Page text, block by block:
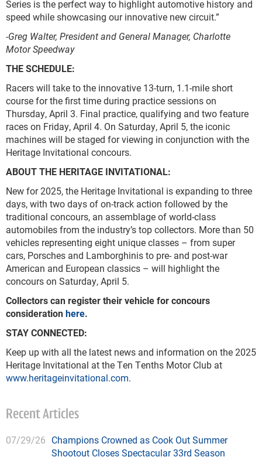
Series is the perfect way to highlight automotive history and
speed while showcasing our innovative new circuit.”
-Greg Walter, President and General Manager, Charlotte
Motor Speedway
THE SCHEDULE:
Racers will take to the innovative 13-turn, 1.1-mile short
course for the first time during practice sessions on
Thursday, April 3. Final practice, qualifying and two feature
races on Friday, April 4. On Saturday, April 5, the iconic
machines will be staged for viewing in conjunction with the
Heritage Invitational concours.
ABOUT THE HERITAGE INVITATIONAL:
New for 2025, the Heritage Invitational is expanding to three
days, with two days of on-track action followed by the
traditional concours, an assemblage of world-class
automobiles from the industry’s top collectors. More than 50
vehicles representing eight unique classes – from super
cars, Porsches and Lamborghinis to pre- and post-war
American and European classics – will highlight the
concours on Saturday, April 5.
Collectors can register their vehicle for concours
considerationhere.
STAY CONNECTED:
Keep up with all the latest news and information on the 2025
Heritage Invitational at the Ten Tenths Motor Club at
www.heritageinvitational.com.
Recent Articles
07/29/26 Champions Crowned as Cook Out Summer
Shootout Closes Spectacular 33rd Season